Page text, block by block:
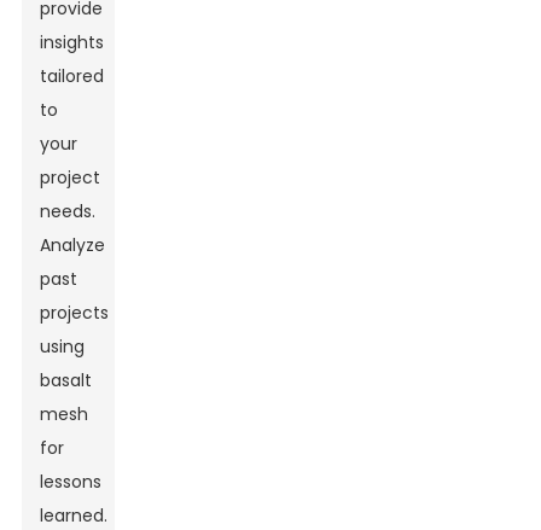
provide
insights
tailored
to
your
project
needs.
Analyze
past
projects
using
basalt
mesh
for
lessons
learned.